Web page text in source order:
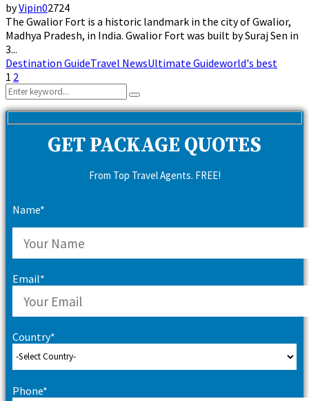
byVipin02724
The Gwalior Fort is a historic landmark in the city of Gwalior,
Madhya Pradesh, in India. Gwalior Fort was built by Suraj Sen in
3...
Destination GuideTravel NewsUltimate Guideworld's best
Posts
pagination
1 2
Search
for:
Search
GET PACKAGE QUOTES
From Top Travel Agents. FREE!
Name*
Email*
Country*
Phone*